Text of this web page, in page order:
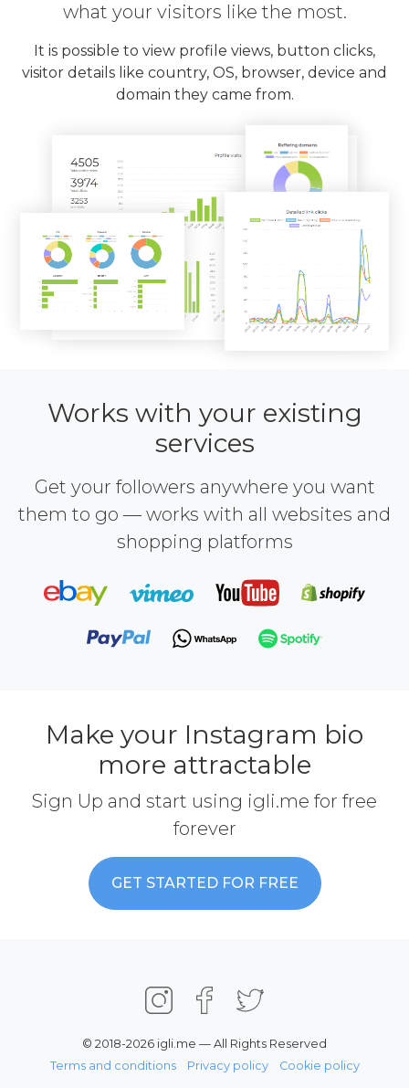
what your visitors like the most.
It is possible to view profile views, button clicks,
visitor details like country, OS, browser, device and
domain they came from.
Works with your existing
services
Get your followers anywhere you want
them to go — works with all websites and
shopping platforms
Make your Instagram bio
more attractable
Sign Up and start using igli.me for free
forever
GET STARTED FOR FREE
© 2018-2026 igli.me — All Rights Reserved
Terms and conditions
Privacy policy Cookie policy